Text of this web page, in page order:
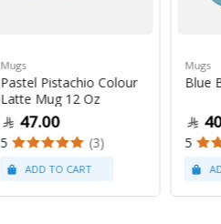
Mugs
Pastel Pistachio Colour
Latte Mug 12 Oz
47.00
5 (3)
Mugs
Blue
5